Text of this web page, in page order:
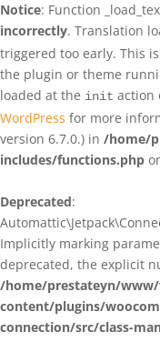
Notice: Function
incorrectly. Translation
triggered too early. This
the plugin or theme
loaded at the init action
WordPress for more
version 6.7.0.) in /home/
includes/functions.php
Deprecated:
Implicitly marking
deprecated, the explicit
/home/prestateyn/
content/plugins/
connection/src/class-